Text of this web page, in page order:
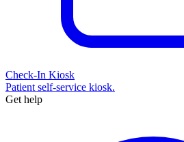
Check-In Kiosk
Patient self-service kiosk.
Get help